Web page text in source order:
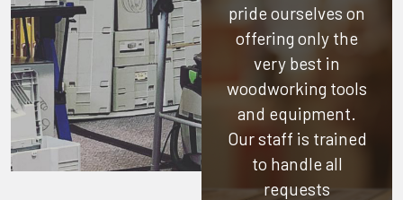
pride ourselves on
offering only the
very best in
woodworking tools
and equipment.
Our staff is trained
to handle all
requests